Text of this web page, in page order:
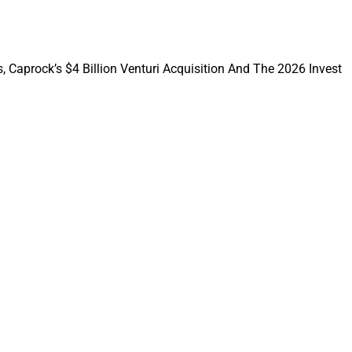
advisor, TPA or
design of DB,
for
in 2023, is a
Sound
Caprock’s $4 Billion Venturi Acquisition And The 2026 Invest